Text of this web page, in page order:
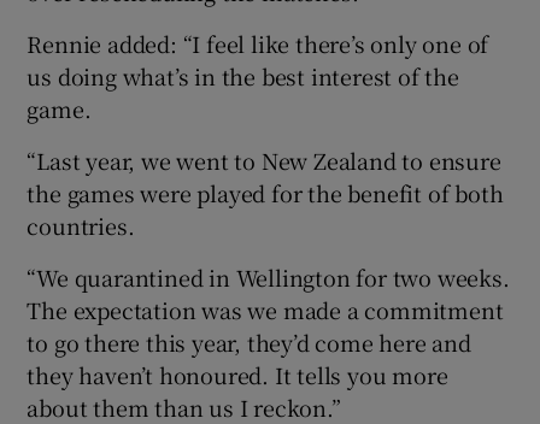
Rennie added: “I feel like there’s only one of
us doing what’s in the best interest of the
game.
“Last year, we went to New Zealand to ensure
the games were played for the benefit of both
countries.
“We quarantined in Wellington for two weeks.
The expectation was we made a commitment
to go there this year, they’d come here and
they haven’t honoured. It tells you more
about them than us I reckon.”